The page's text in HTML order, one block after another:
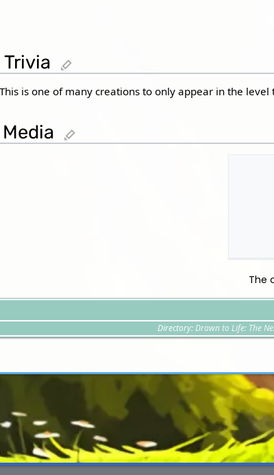
Trivia
This is one of many creations to only appear in the level
Media
The
Directory:Drawn to Life: The